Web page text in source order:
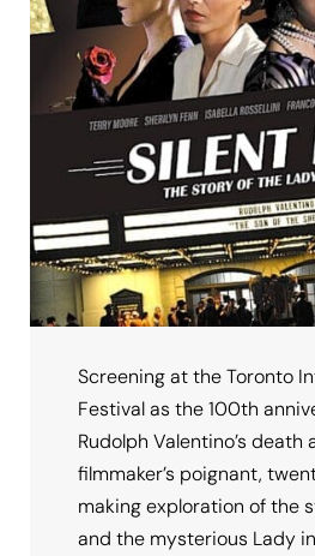
Screening at the Toronto
Festival as the 100th
Rudolph Valentino’s
filmmaker’s poignant,
making exploration of the
and the mysterious Lady